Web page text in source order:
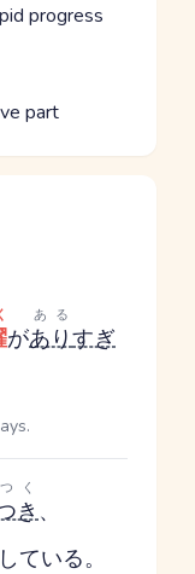
progress
part
があり
ある
すぎ
き
つく
、
ている。